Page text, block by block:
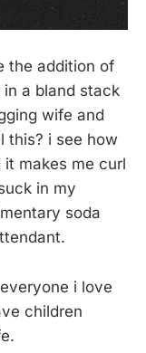
the addition of
a bland stack
wife and
this? i see how
makes me curl
in my
soda
i love
children